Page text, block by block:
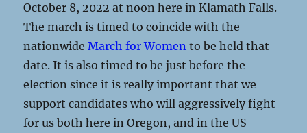
October 8, 2022 at noon here in Klamath Falls.
The march is timed to coincide with the
nationwideMarch for Women to be held that
date. It is also timed to be just before the
election since it is really important that we
support candidates who will aggressively fight
for us both here in Oregon, and in the US